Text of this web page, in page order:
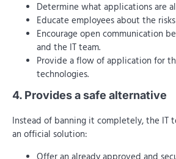
Determine what applications are
Educate employees about the
Encourage open communication
and the IT team.
Provide a flow of application for
technologies.
4. Provides a safe alternative
Instead of banning it completely, the IT
an official solution: